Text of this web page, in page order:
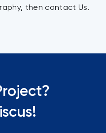
then contact Us.